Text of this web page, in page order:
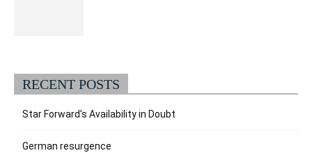
RECENT POSTS
Star Forward’s Availability in Doubt
German resurgence